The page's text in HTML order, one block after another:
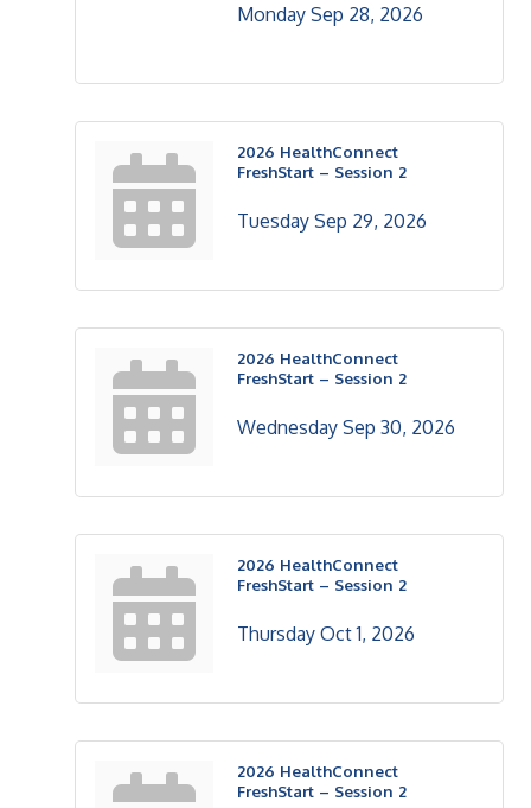
Monday Sep 28, 2026
2026 HealthConnect
FreshStart – Session 2
Tuesday Sep 29, 2026
2026 HealthConnect
FreshStart – Session 2
Wednesday Sep 30, 2026
2026 HealthConnect
FreshStart – Session 2
Thursday Oct 1, 2026
2026 HealthConnect
FreshStart – Session 2